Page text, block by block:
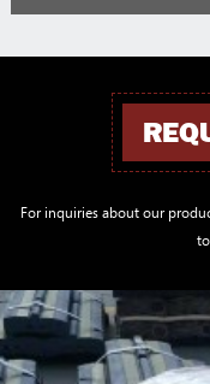
For inquiries about our